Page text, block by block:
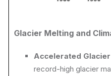
Glacier Melting and
Accelerated
record-high glacier